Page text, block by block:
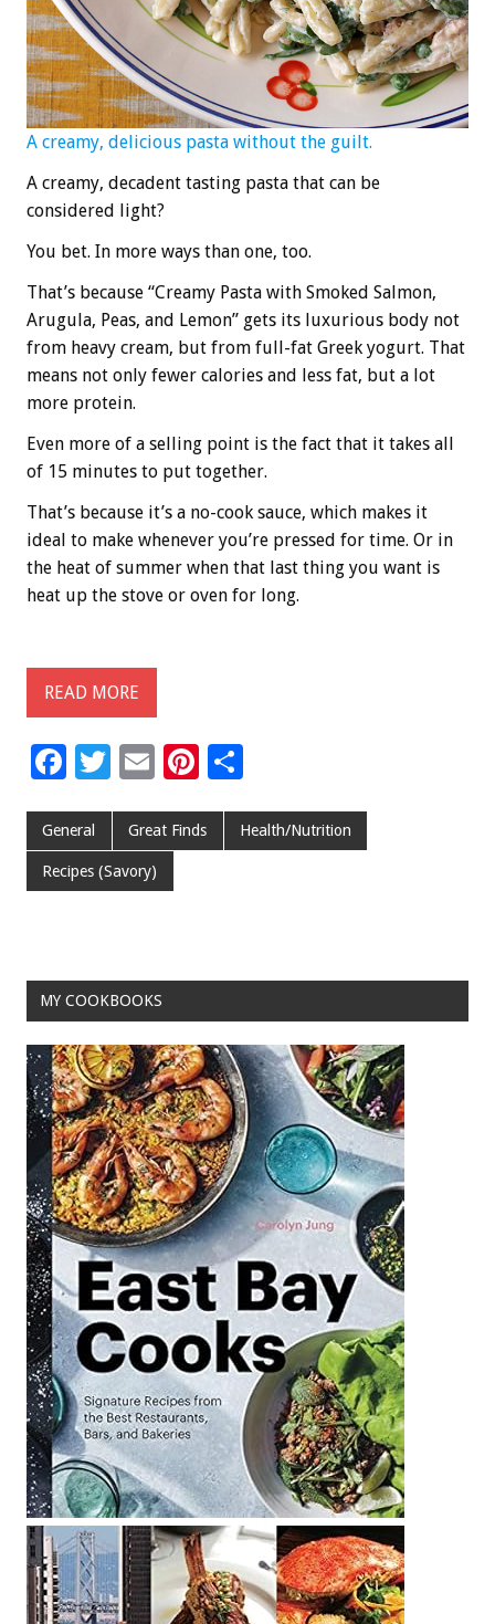
A creamy, delicious pasta without the guilt.
A creamy, decadent tasting pasta that can be
considered light?
You bet. In more ways than one, too.
That’s because “Creamy Pasta with Smoked Salmon,
Arugula, Peas, and Lemon” gets its luxurious body not
from heavy cream, but from full-fat Greek yogurt. That
means not only fewer calories and less fat, but a lot
more protein.
Even more of a selling point is the fact that it takes all
of 15 minutes to put together.
That’s because it’s a no-cook sauce, which makes it
ideal to make whenever you’re pressed for time. Or in
the heat of summer when that last thing you want is
heat up the stove or oven for long.
READ MORE
F
e
b
o
k
T
tt
er
E
ai
l
Pi
er
ar
General Great Finds Health/Nutrition
Recipes (Savory)
MY COOKBOOKS